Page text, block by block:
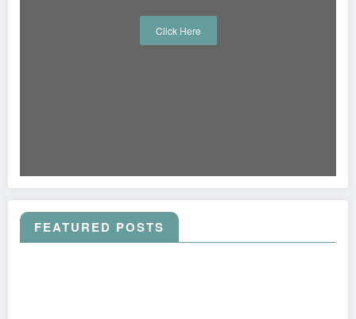
Click Here
FEATURED POSTS